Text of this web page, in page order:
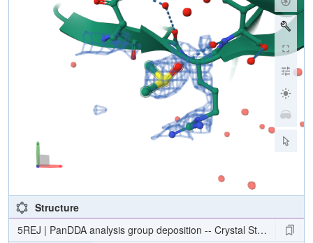
Structure
5REJ | PanDDA analysis group deposition -- Crystal Structure of